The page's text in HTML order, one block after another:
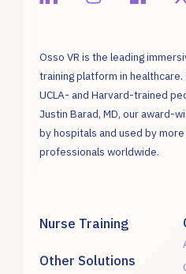
Osso VR is the leading
training platform in
UCLA- and Harvard-trained
Justin Barad, MD, our award-
by hospitals and used by
professionals worldwide.
Nurse Training
Other Solutions